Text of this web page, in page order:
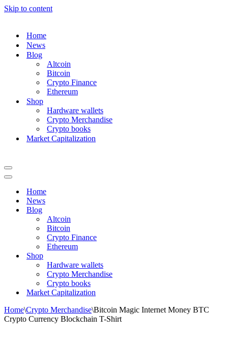
Skip to content
Home
News
Blog
Altcoin
Bitcoin
Crypto Finance
Ethereum
Shop
Hardware wallets
Crypto Merchandise
Crypto books
Market Capitalization
Navigation
Menu
Navigation
Home
News
Blog
Altcoin
Bitcoin
Crypto Finance
Ethereum
Shop
Hardware wallets
Crypto Merchandise
Crypto books
Market Capitalization
Home\Crypto Merchandise\Bitcoin Magic Internet Money BTC
Crypto Currency Blockchain T-Shirt